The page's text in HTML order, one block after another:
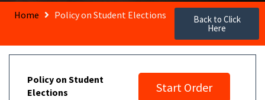
Home Policy on Student Elections Back to Click
Here
Policy on Student
Elections
Start Order